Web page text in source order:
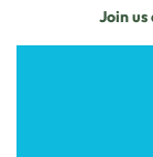
Join